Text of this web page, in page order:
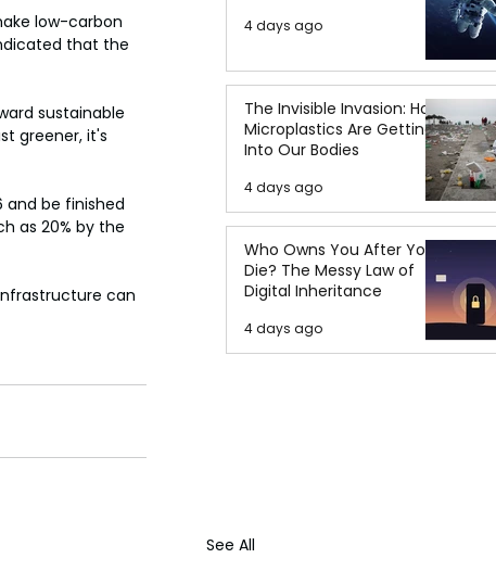
low-carbon
that the
sustainable
greener, it's
and be finished
as 20% by the
can
See All
4 days ago
The Invisible Invasion: How
Microplastics Are Getting
Into Our Bodies
4 days ago
Who Owns You After You
Die? The Messy Law of
Digital Inheritance
4 days ago